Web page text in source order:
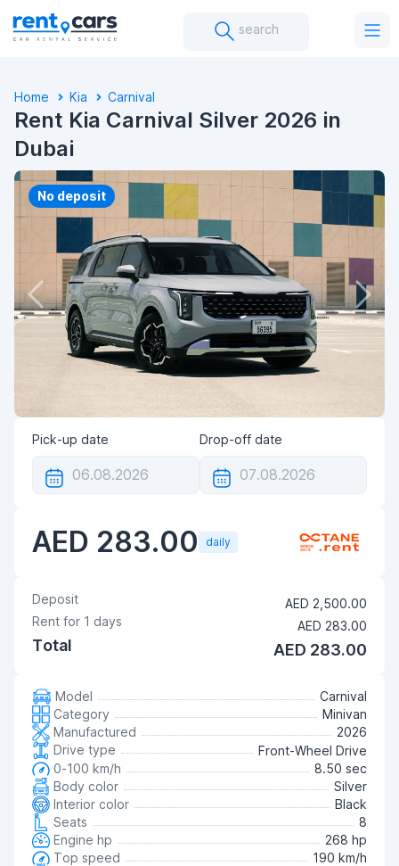
search
Home Kia Carnival
Rent Kia Carnival Silver 2026 in
Dubai
No deposit
Pick-up date Drop-off date
AED 283.00 daily
Deposit
AED 2,500.00
Rent for 1 days AED 283.00
Total AED 283.00
Model
Carnival
Category
Minivan
Manufactured
2026
Drive type
Front-Wheel Drive
0-100 km/h
8.50 sec
Body color
Silver
Interior color
Black
Seats
8
Engine hp
268 hp
Top speed
190 km/h